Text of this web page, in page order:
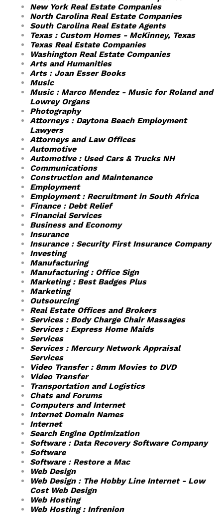
New York Real Estate Companies
North Carolina Real Estate Companies
South Carolina Real Estate Agents
Texas : Custom Homes - McKinney, Texas
Texas Real Estate Companies
Washington Real Estate Companies
Arts and Humanities
Arts : Joan Esser Books
Music
Music : Marco Mendez - Music for Roland and
Lowrey Organs
Photography
Attorneys : Daytona Beach Employment
Lawyers
Attorneys and Law Offices
Automotive
Automotive : Used Cars & Trucks NH
Communications
Construction and Maintenance
Employment
Employment : Recruitment in South Africa
Finance : Debt Relief
Financial Services
Business and Economy
Insurance
Insurance : Security First Insurance Company
Investing
Manufacturing
Manufacturing : Office Sign
Marketing : Best Badges Plus
Marketing
Outsourcing
Real Estate Offices and Brokers
Services : Body Charge Chair Massages
Services : Express Home Maids
Services
Services : Mercury Network Appraisal
Services
Video Transfer : 8mm Movies to DVD
Video Transfer
Transportation and Logistics
Chats and Forums
Computers and Internet
Internet Domain Names
Internet
Search Engine Optimization
Software : Data Recovery Software Company
Software
Software : Restore a Mac
Web Design
Web Design : The Hobby Line Internet - Low
Cost Web Design
Web Hosting
Web Hosting : Infrenion